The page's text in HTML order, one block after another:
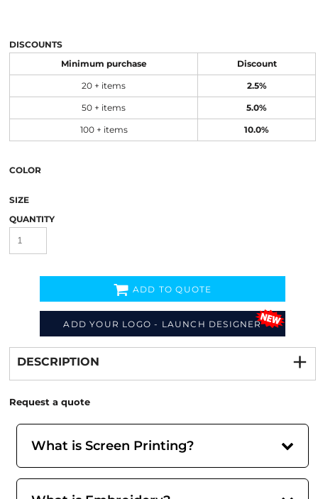
DISCOUNTS
Minimum purchase Discount
20 + items 2.5%
50 + items 5.0%
100 + items 10.0%
COLOR
SIZE
QUANTITY
ADD YOUR LOGO - LAUNCH DESIGNER
ADD TO QUOTE
from
DESCRIPTION
Request a quote
What is Screen Printing?